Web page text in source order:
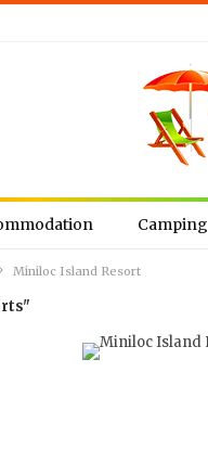
Camping
Miniloc Island Resort